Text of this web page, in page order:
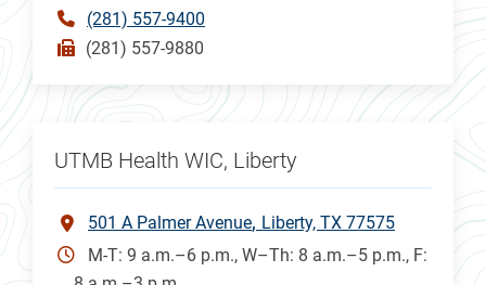
(281) 557-9400
(281) 557-9880
UTMB Health WIC, Liberty
501 A Palmer Avenue Liberty, TX 77575
M-T: 9 a.m.–6 p.m., W–Th: 8 a.m.–5 p.m., F: